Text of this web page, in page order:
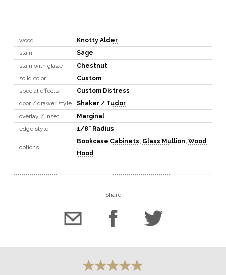
wood
Knotty Alder
stain
Sage
stain with glaze
Chestnut
solid color
Custom
special effects
Custom Distress
door / drawer style
Shaker / Tudor
overlay / inset
Marginal
edge style
1/8" Radius
options
Bookcase Cabinets, Glass Mullion, Wood
Hood
Share